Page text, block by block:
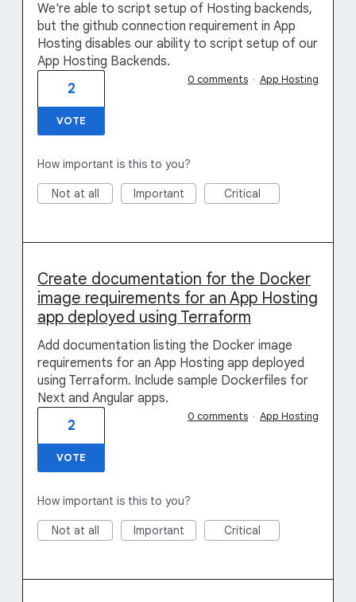
We're able to script setup of Hosting backends,
but the github connection requirement in App
Hosting disables our ability to script setup of our
App Hosting Backends.
2
VOTE
0 comments · App Hosting
How important is this to you?
Not at all Important Critical
Create documentation for the Docker
image requirements for an App Hosting
app deployed using Terraform
Add documentation listing the Docker image
requirements for an App Hosting app deployed
using Terraform. Include sample Dockerfiles for
Next and Angular apps.
2
VOTE
0 comments · App Hosting
How important is this to you?
Not at all Important Critical